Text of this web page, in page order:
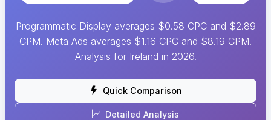
Programmatic Display averages $0.58 CPC and $2.89
CPM. Meta Ads averages $1.16 CPC and $8.19 CPM.
Analysis for Ireland in 2026.
Quick Comparison
Detailed Analysis